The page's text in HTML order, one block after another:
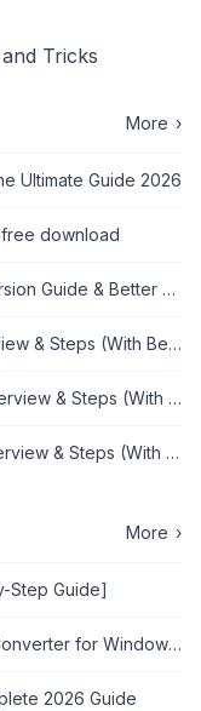
Tricks
More ›
Ultimate Guide 2026
download
Canva JPG to PDF: Complete Conversion Guide & Better Alternatives [2026]
Adobe JPG to PDF Converter: Overview & Steps (With Better Alternative)
iLovePDF JPG to PDF Converter: Overview & Steps (With Better Alternative)
SmallPDF JPG to PDF Converter: Overview & Steps (With Better Alternative)
More ›
Step Guide]
Free edition download JPG to PDF Converter for Windows 7
2026 Guide